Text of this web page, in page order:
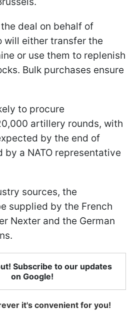
deal on behalf of
will either transfer the
or use them to replenish
Bulk purchases ensure
to procure
artillery rounds, with
by the end of
by a NATO representative
sources, the
supplied by the French
Nexter and the German
Subscribe to our updates
on Google!
it's convenient for you!